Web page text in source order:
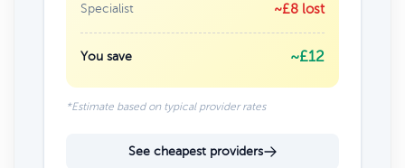
Specialist ~£8 lost
You save ~£12
*Estimate based on typical provider rates
See cheapest providers